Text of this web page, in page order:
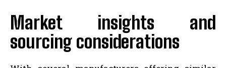
Market insights and
sourcing considerations